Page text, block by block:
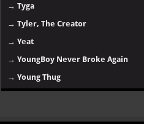
→Tyga
→Tyler, The Creator
→Yeat
→YoungBoy Never Broke Again
→Young Thug